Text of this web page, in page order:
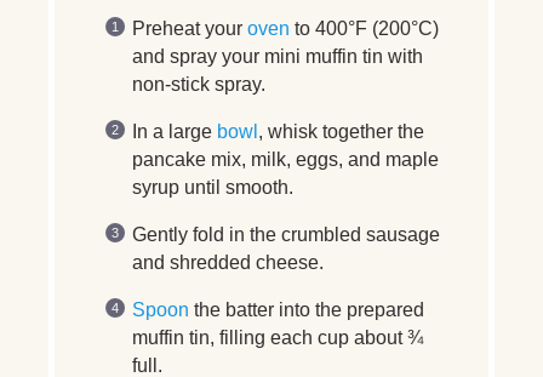
Preheat your oven to 400°F (200°C)
and spray your mini muffin tin with
non-stick spray.
In a large bowl , whisk together the
pancake mix, milk, eggs, and maple
syrup until smooth.
Gently fold in the crumbled sausage
and shredded cheese.
Spoon the batter into the prepared
muffin tin, filling each cup about ¾
full.